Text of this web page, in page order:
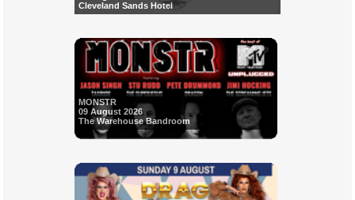
Cleveland Sands Hotel
MONSTR
09 August 2026
The Warehouse Bandroom